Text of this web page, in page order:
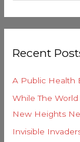
c
f
o
r
:
Recent
A Public Health
While The
New Heights
Invisible
g
i
e
s